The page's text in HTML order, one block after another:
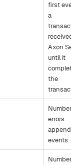
first
a
Axon
until it
the
errors
events